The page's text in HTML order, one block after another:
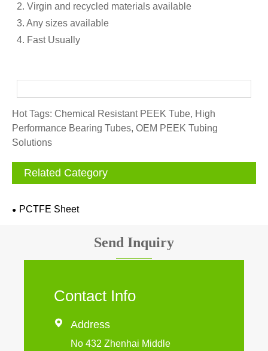
2. Virgin and recycled materials available
3. Any sizes available
4. Fast Usually
Hot Tags: Chemical Resistant PEEK Tube, High
Performance Bearing Tubes, OEM PEEK Tubing
Solutions
Related Category
PCTFE Sheet
Send Inquiry
Contact Info
 Address
No 432 Zhenhai Middle